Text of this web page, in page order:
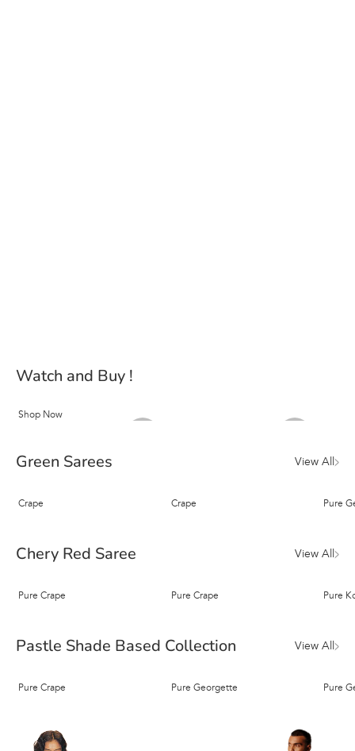
Watch and Buy !
Shop Now
Green Sarees View All
Crape Crape Pure
Chery Red Saree View All
Pure Crape Pure Crape Pure
Pastle Shade Based Collection View All
Pure Crape Pure Georgette Pure